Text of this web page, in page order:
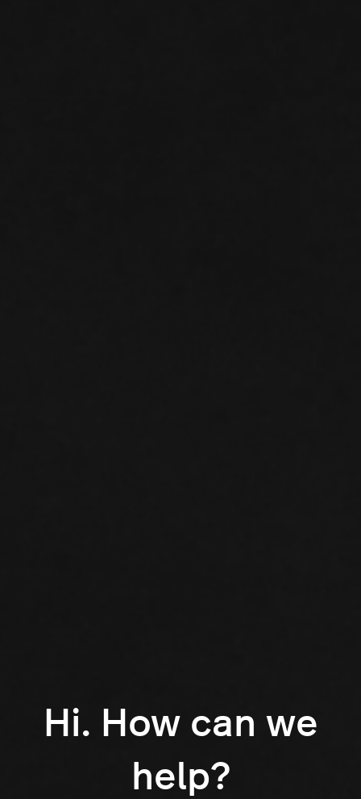
Hi. How can we
help?